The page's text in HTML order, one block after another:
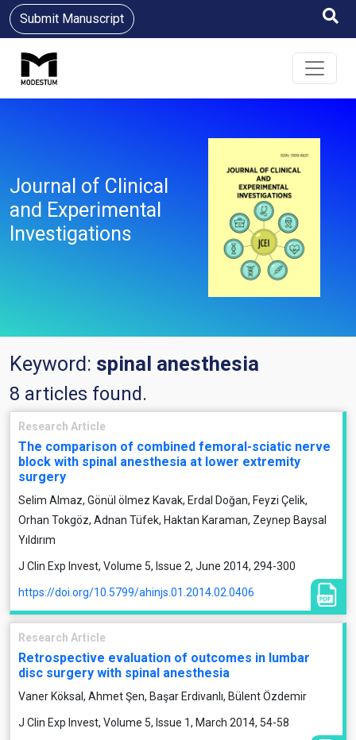
Submit Manuscript
Journal of Clinical
and Experimental
Investigations
Keyword: spinal anesthesia
8 articles found.
Research Article
The comparison of combined femoral-sciatic nerve
block with spinal anesthesia at lower extremity
surgery
Selim Almaz, Gönül ölmez Kavak, Erdal Doğan, Feyzi Çelik,
Orhan Tokgöz, Adnan Tüfek, Haktan Karaman, Zeynep Baysal
Yıldırım
J Clin Exp Invest, Volume 5, Issue 2, June 2014, 294-300
https://doi.org/10.5799/ahinjs.01.2014.02.0406
Research Article
Retrospective evaluation of outcomes in lumbar
disc surgery with spinal anesthesia
Vaner Köksal, Ahmet Şen, Başar Erdivanlı, Bülent Özdemir
J Clin Exp Invest, Volume 5, Issue 1, March 2014, 54-58